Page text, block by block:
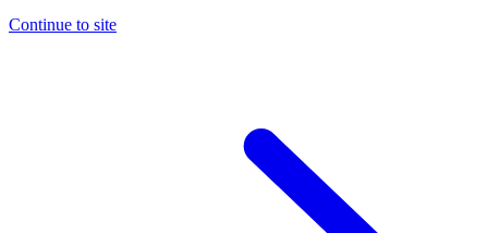
Continue to site